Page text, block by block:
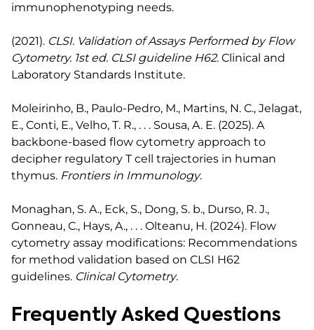
immunophenotyping needs.
(2021). CLSI. Validation of Assays Performed by Flow
Cytometry. 1st ed. CLSI guideline H62. Clinical and
Laboratory Standards Institute.
Moleirinho, B., Paulo-Pedro, M., Martins, N. C., Jelagat,
E., Conti, E., Velho, T. R., . . . Sousa, A. E. (2025). A
backbone-based flow cytometry approach to
decipher regulatory T cell trajectories in human
thymus. Frontiers in Immunology.
Monaghan, S. A., Eck, S., Dong, S. b., Durso, R. J.,
Gonneau, C., Hays, A., . . . Olteanu, H. (2024). Flow
cytometry assay modifications: Recommendations
for method validation based on CLSI H62
guidelines. Clinical Cytometry.
Frequently Asked Questions